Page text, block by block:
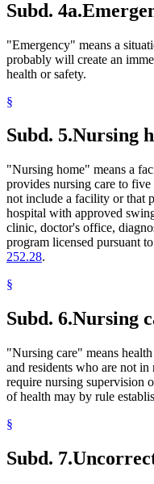
Subd. 4a.
"Emergency" means a
probably will create an
health or safety.
§
Subd. 5.Nursing
"Nursing home" means a
provides nursing care to
not include a facility or that
hospital with approved
clinic, doctor's office,
program licensed pursuant
252.28.
§
Subd. 6.Nursing
"Nursing care" means
and residents who are not
require nursing supervision
of health may by rule
§
Subd. 7.